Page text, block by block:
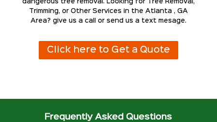
dangerous tree removal. Looking for Tree Removal,
Trimming, or Other Services in the Atlanta , GA
Area? give us a call or send us a text mesage.
Click here to Get a Quote
Frequently Asked Questions